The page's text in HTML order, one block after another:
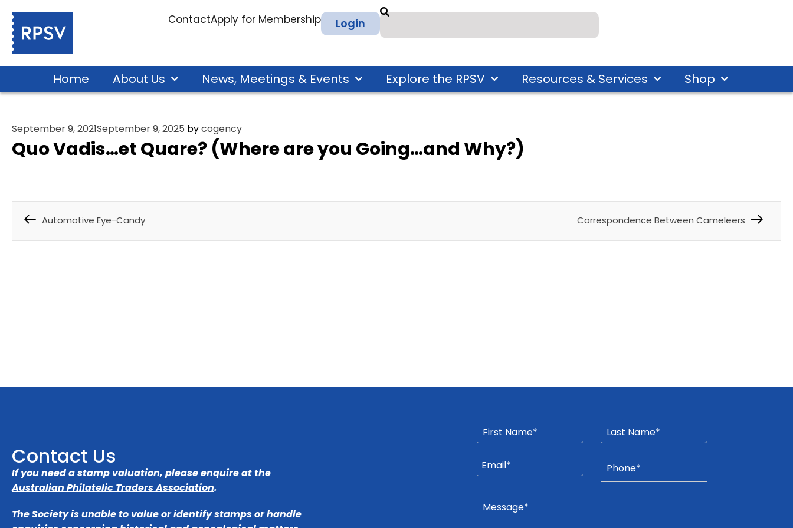
ContactApply for Membership Login
Home About Us News, Meetings & Events Explore the RPSV Resources & Services Shop
September 9, 2021September 9, 2025 bycogency
Quo Vadis…et Quare? (Where are you Going…and Why?)
Automotive Eye-Candy Correspondence Between Cameleers
Contact Us
If you need a stamp valuation, please enquire at the
Australian Philatelic Traders Association.
The Society is unable to value or identify stamps or handle